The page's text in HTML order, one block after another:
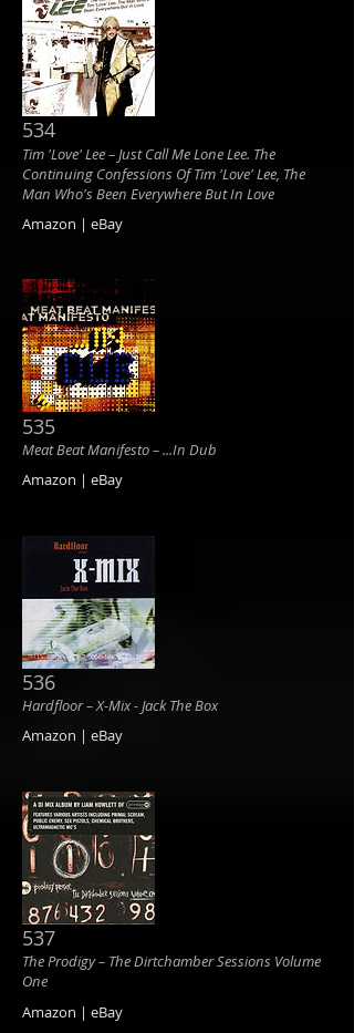
534
Tim 'Love' Lee ‎– Just Call Me Lone Lee. The
Continuing Confessions Of Tim 'Love' Lee, The
Man Who's Been Everywhere But In Love
Amazon | eBay
535
Meat Beat Manifesto ‎– ...In Dub
Amazon | eBay
536
Hardfloor ‎– X-Mix - Jack The Box
Amazon | eBay
537
The Prodigy ‎– The Dirtchamber Sessions Volume
One
Amazon | eBay